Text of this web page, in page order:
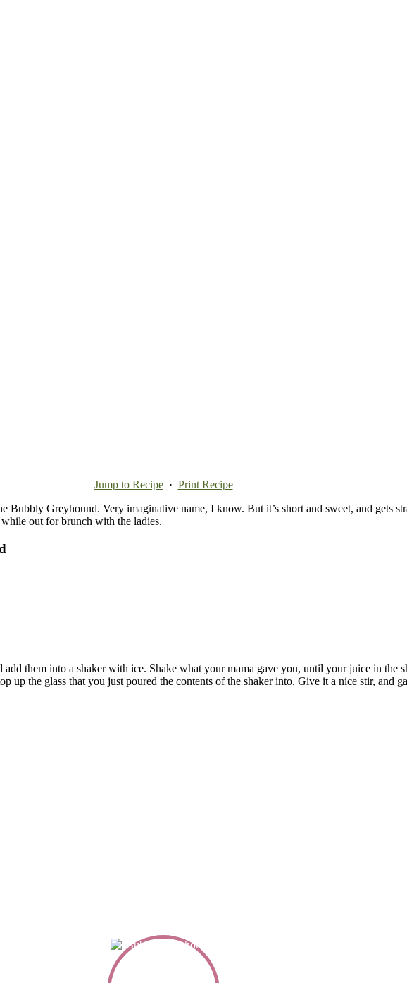
Jump to Recipe · Print Recipe
Bubbly Greyhound. Very imaginative name, I know. But it’s short and sweet, and gets
out for brunch with the ladies.
them into a shaker with ice. Shake what your mama gave you, until your juice in the
up the glass that you just poured the contents of the shaker into. Give it a nice stir, and